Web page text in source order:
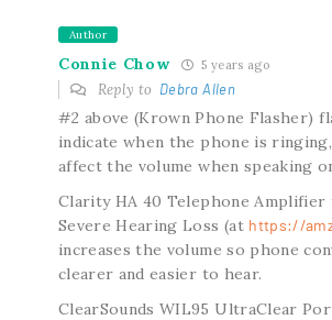
Author
Connie Chow 5 years ago
Reply to Debra Allen
#2 above (Krown Phone Flasher)
indicate when the phone is
affect the volume when speaking
Clarity HA 40 Telephone
Severe Hearing Loss (at https://
increases the volume so phone
clearer and easier to hear.
ClearSounds WIL95 UltraClear